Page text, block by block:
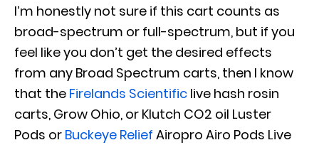
I’m honestly not sure if this cart counts as
broad-spectrum or full-spectrum, but if you
feel like you don’t get the desired effects
from any Broad Spectrum carts, then I know
that the Firelands Scientific live hash rosin
carts, Grow Ohio, or Klutch CO2 oil Luster
Pods or Buckeye Relief Airopro Airo Pods Live